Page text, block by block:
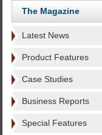
The Magazine
Latest News
Product Features
Case Studies
Business Reports
Special Features